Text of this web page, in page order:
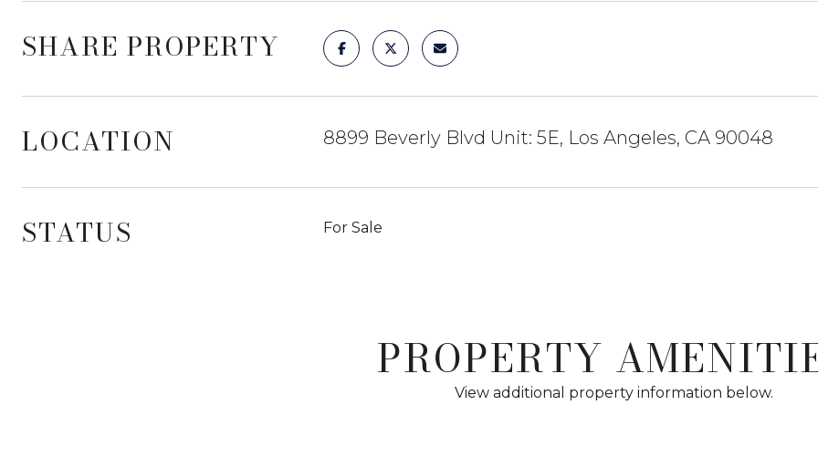
SHARE PROPERTY
LOCATION 8899 Beverly Blvd Unit: 5E, Los Angeles, CA 90048
STATUS For Sale
PROPERTY
View additional property information below.